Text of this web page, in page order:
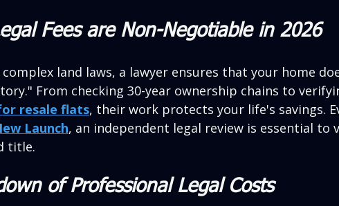
Fees are Non-Negotiable in 2026
land laws, a lawyer ensures that your home
From checking 30-year ownership chains to
resale flats, their work protects your life's savings.
Launch, an independent legal review is essential to
title.
of Professional Legal Costs